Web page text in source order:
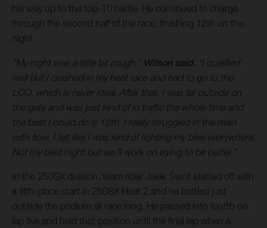
his way up to the top-10 battle. He continued to charge
through the second half of the race, finishing 12th on the
night.
"My night was a little bit rough,” Wilson said. “I qualified
well but I crashed in my heat race and had to go to the
LCQ, which is never ideal. After that, I was far outside on
the gate and was just kind of in traffic the whole time and
the best I could do is 12th. I really struggled in the main
with flow, I felt like I was kind of fighting my bike everywhere.
Not my best night but we’ll work on trying to be better.”
In the 250SX division, team rider Jalek Swoll started off with
a fifth-place start in 250SX Heat 2 and he battled just
outside the podium all race long. He passed into fourth on
lap five and held that position until the final lap when a